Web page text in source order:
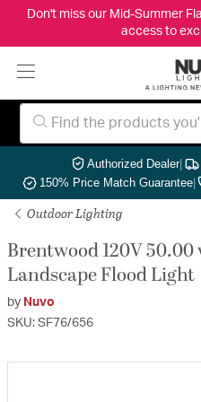
Don't miss our Mid-Summer
access to
Authorized Dealer|
150% Price Match Guarantee|
Outdoor Lighting
Brentwood 120V
Landscape Flood Light
by Nuvo
SKU: SF76/656